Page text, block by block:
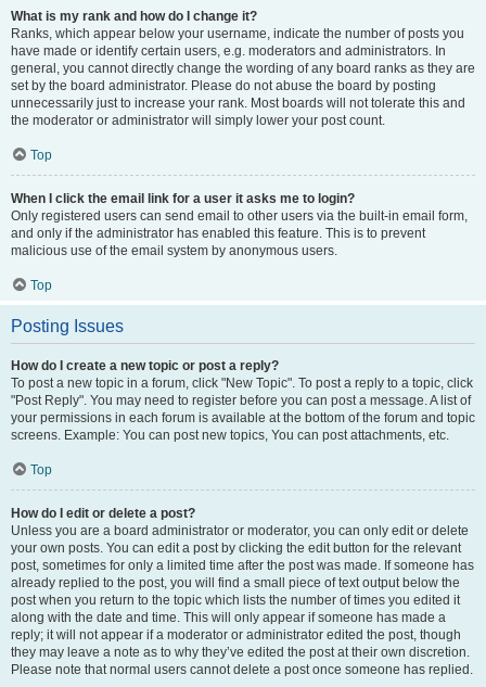
What is my rank and how do I change it?
Ranks, which appear below your username, indicate the number of posts you
have made or identify certain users, e.g. moderators and administrators. In
general, you cannot directly change the wording of any board ranks as they are
set by the board administrator. Please do not abuse the board by posting
unnecessarily just to increase your rank. Most boards will not tolerate this and
the moderator or administrator will simply lower your post count.
Top
When I click the email link for a user it asks me to login?
Only registered users can send email to other users via the built-in email form,
and only if the administrator has enabled this feature. This is to prevent
malicious use of the email system by anonymous users.
Top
Posting Issues
How do I create a new topic or post a reply?
To post a new topic in a forum, click "New Topic". To post a reply to a topic, click
"Post Reply". You may need to register before you can post a message. A list of
your permissions in each forum is available at the bottom of the forum and topic
screens. Example: You can post new topics, You can post attachments, etc.
Top
How do I edit or delete a post?
Unless you are a board administrator or moderator, you can only edit or delete
your own posts. You can edit a post by clicking the edit button for the relevant
post, sometimes for only a limited time after the post was made. If someone has
already replied to the post, you will find a small piece of text output below the
post when you return to the topic which lists the number of times you edited it
along with the date and time. This will only appear if someone has made a
reply; it will not appear if a moderator or administrator edited the post, though
they may leave a note as to why they’ve edited the post at their own discretion.
Please note that normal users cannot delete a post once someone has replied.